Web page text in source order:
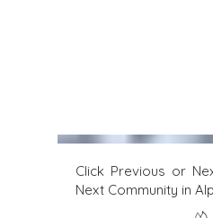
Click Previous or
Next Community in